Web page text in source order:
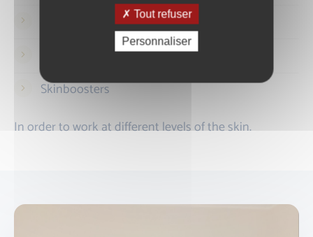
Non-ablative fractional laser
Skinboosters
In order to work at different levels of the skin.
Tout refuser
Personnaliser